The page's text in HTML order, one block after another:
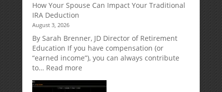
Potential
Market
Protection
for
Your
Retirement
Accounts
How Your Spouse Can Impact Your Traditional
IRA Deduction
August 3, 2026
By Sarah Brenner, JD Director of Retirement
Education If you have compensation (or
“earned income”), you can always contribute
to… Read more:
Your